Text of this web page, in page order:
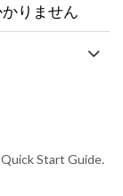
りません
Quick Start Guide.